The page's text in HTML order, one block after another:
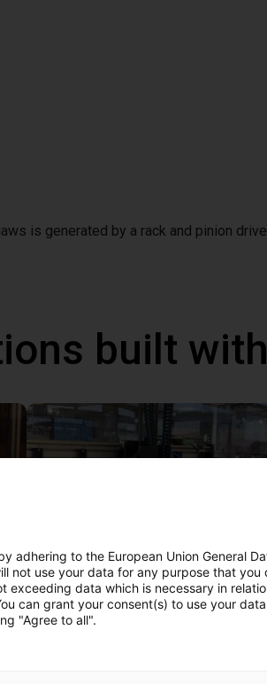
is generated by a rack and pinion
built
IGUS | DLE-DR-0001-0004 | Pick and place IGUS |
€15,665.50
adhering to the European Union General
not use your data for any purpose that you
exceeding data which is necessary in
can grant your consent(s) to use your
"Agree to all".